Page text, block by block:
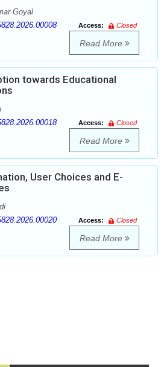
Goyal
Access:
Closed
Read More
towards Educational
Access:
Closed
Read More
User Choices and E-
Access:
Closed
Read More